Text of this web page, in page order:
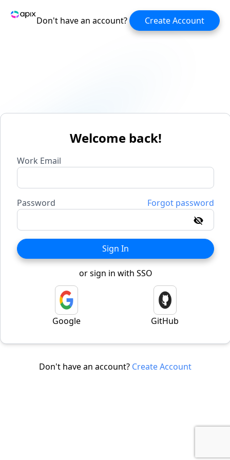
Don't have an account? Create Account
Welcome back!
Work Email
Password Forgot password
Sign In
or sign in with SSO
Google GitHub
Don't have an account? Create Account